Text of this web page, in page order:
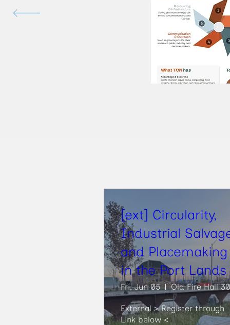
[ext] Circularity,
Industrial
and Placemaking
in the Port Lands
Fri, Jun 05
External > Register through
Link below <